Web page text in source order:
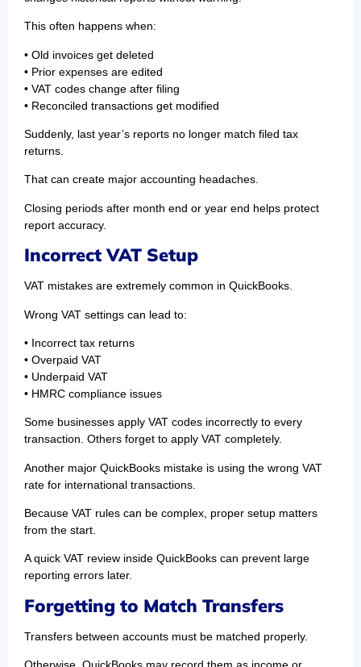
This often happens when:
• Old invoices get deleted
• Prior expenses are edited
• VAT codes change after filing
• Reconciled transactions get modified
Suddenly, last year’s reports no longer match filed tax
returns.
That can create major accounting headaches.
Closing periods after month end or year end helps protect
report accuracy.
Incorrect VAT Setup
VAT mistakes are extremely common in QuickBooks.
Wrong VAT settings can lead to:
• Incorrect tax returns
• Overpaid VAT
• Underpaid VAT
• HMRC compliance issues
Some businesses apply VAT codes incorrectly to every
transaction. Others forget to apply VAT completely.
Another major QuickBooks mistake is using the wrong VAT
rate for international transactions.
Because VAT rules can be complex, proper setup matters
from the start.
A quick VAT review inside QuickBooks can prevent large
reporting errors later.
Forgetting to Match Transfers
Transfers between accounts must be matched properly.